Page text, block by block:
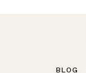
BLOG